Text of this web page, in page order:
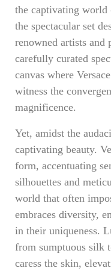
the captivating world
the spectacular set
renowned artists and
carefully curated
canvas where
witness the
magnificence.
Yet, amidst the
captivating beauty.
form, accentuating
silhouettes and
world that often
embraces diversity,
in their uniqueness.
from sumptuous silk
caress the skin,